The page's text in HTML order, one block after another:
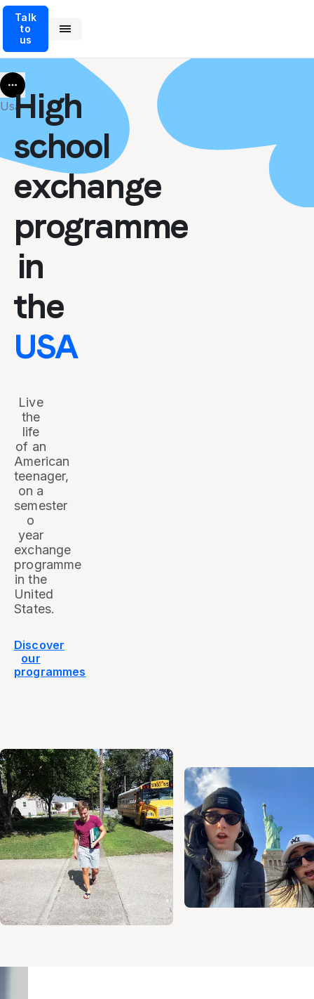
Talk
to
us
More
UsaHigh
school
exchange
programme
in
the
USA
Live
the
life
of an
American
teenager,
on a
semester
o
year
exchange
programme
in the
United
States.
Discover
our
programmes